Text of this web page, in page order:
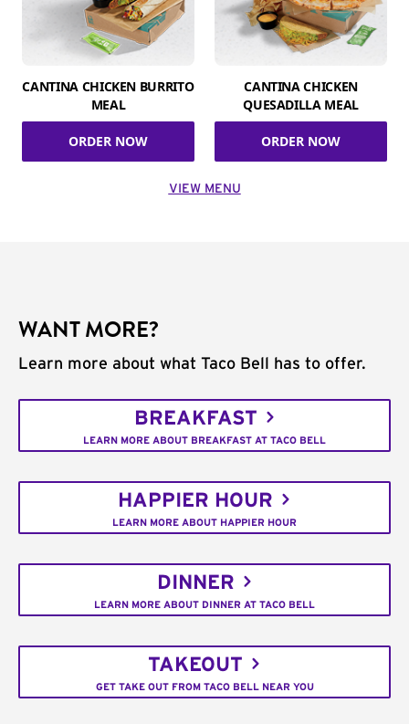
CANTINA CHICKEN BURRITO
MEAL
ORDER NOW
CANTINA CHICKEN
QUESADILLA MEAL
ORDER NOW
VIEW MENU
WANT MORE?
Learn more about what Taco Bell has to offer.
BREAKFAST
LEARN MORE ABOUT BREAKFAST AT TACO BELL
HAPPIER HOUR
LEARN MORE ABOUT HAPPIER HOUR
DINNER
LEARN MORE ABOUT DINNER AT TACO BELL
TAKEOUT
GET TAKE OUT FROM TACO BELL NEAR YOU